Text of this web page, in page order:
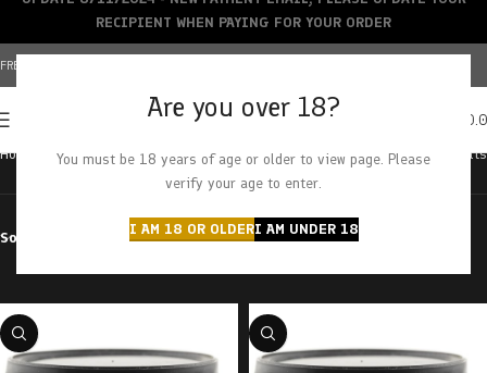
Are you over 18?
You must be 18 years of age or older to view page. Please
verify your age to enter.
I AM 18 OR OLDERI AM UNDER 18
FREE SHIPPING OVER $150+ | CREDIT CARDS ACCEPTED
Home Products tagged “kief” Showing all 17 results
Sort by Filter by price
RECIPIENT WHEN PAYING FOR YOUR ORDER